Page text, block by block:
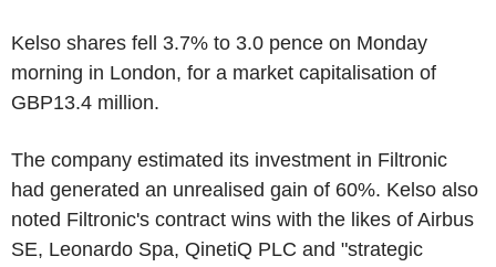
Kelso shares fell 3.7% to 3.0 pence on Monday
morning in London, for a market capitalisation of
GBP13.4 million.
The company estimated its investment in Filtronic
had generated an unrealised gain of 60%. Kelso also
noted Filtronic's contract wins with the likes of Airbus
SE, Leonardo Spa, QinetiQ PLC and "strategic